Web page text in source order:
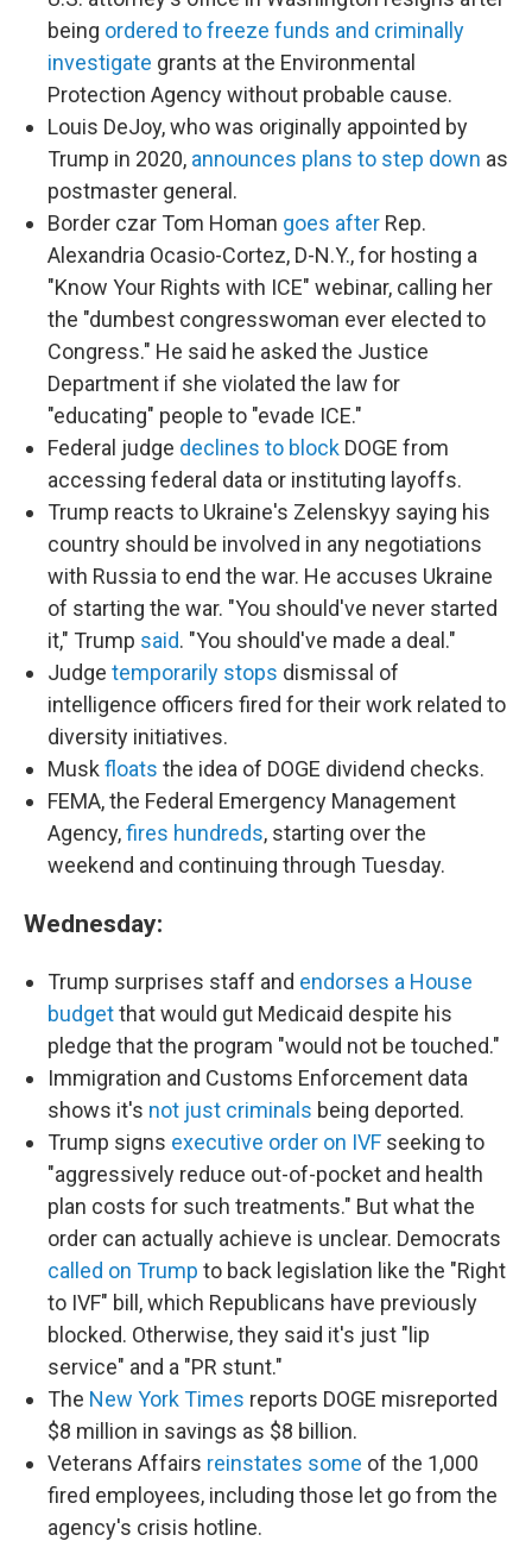
being ordered to freeze funds and criminally
investigate grants at the Environmental
Protection Agency without probable cause.
Louis DeJoy, who was originally appointed by
Trump in 2020, announces plans to step down as
postmaster general.
Border czar Tom Homan goes after Rep.
Alexandria Ocasio-Cortez, D-N.Y., for hosting a
"Know Your Rights with ICE" webinar, calling her
the "dumbest congresswoman ever elected to
Congress." He said he asked the Justice
Department if she violated the law for
"educating" people to "evade ICE."
Federal judge declines to block DOGE from
accessing federal data or instituting layoffs.
Trump reacts to Ukraine's Zelenskyy saying his
country should be involved in any negotiations
with Russia to end the war. He accuses Ukraine
of starting the war. "You should've never started
it," Trump said. "You should've made a deal."
Judge temporarily stops dismissal of
intelligence officers fired for their work related to
diversity initiatives.
Musk floats the idea of DOGE dividend checks.
FEMA, the Federal Emergency Management
Agency,fires hundreds, starting over the
weekend and continuing through Tuesday.
Wednesday:
Trump surprises staff and endorses a House
budgetthat would gut Medicaid despite his
pledge that the program "would not be touched."
Immigration and Customs Enforcement data
shows it's not just criminals being deported.
Trump signs executive order on IVF seeking to
"aggressively reduce out-of-pocket and health
plan costs for such treatments." But what the
order can actually achieve is unclear. Democrats
called on Trump to back legislation like the "Right
to IVF" bill, which Republicans have previously
blocked. Otherwise, they said it's just "lip
service" and a "PR stunt."
The New York Times reports DOGE misreported
$8 million in savings as $8 billion.
Veterans Affairs reinstates some of the 1,000
fired employees, including those let go from the
agency's crisis hotline.